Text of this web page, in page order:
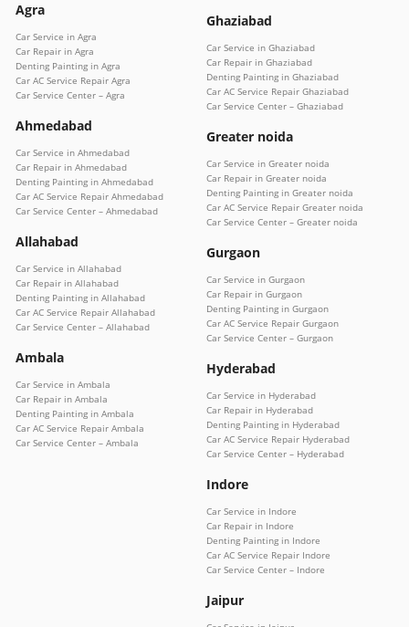
Agra
Car Service in Agra
Car Repair in Agra
Denting Painting in Agra
Car AC Service Repair Agra
Car Service Center – Agra
Ahmedabad
Car Service in Ahmedabad
Car Repair in Ahmedabad
Denting Painting in Ahmedabad
Car AC Service Repair Ahmedabad
Car Service Center – Ahmedabad
Allahabad
Car Service in Allahabad
Car Repair in Allahabad
Denting Painting in Allahabad
Car AC Service Repair Allahabad
Car Service Center – Allahabad
Ambala
Car Service in Ambala
Car Repair in Ambala
Denting Painting in Ambala
Car AC Service Repair Ambala
Car Service Center – Ambala
Ghaziabad
Car Service in Ghaziabad
Car Repair in Ghaziabad
Denting Painting in Ghaziabad
Car AC Service Repair Ghaziabad
Car Service Center – Ghaziabad
Greater noida
Car Service in Greater noida
Car Repair in Greater noida
Denting Painting in Greater noida
Car AC Service Repair Greater noida
Car Service Center – Greater noida
Gurgaon
Car Service in Gurgaon
Car Repair in Gurgaon
Denting Painting in Gurgaon
Car AC Service Repair Gurgaon
Car Service Center – Gurgaon
Hyderabad
Car Service in Hyderabad
Car Repair in Hyderabad
Denting Painting in Hyderabad
Car AC Service Repair Hyderabad
Car Service Center – Hyderabad
Indore
Car Service in Indore
Car Repair in Indore
Denting Painting in Indore
Car AC Service Repair Indore
Car Service Center – Indore
Jaipur